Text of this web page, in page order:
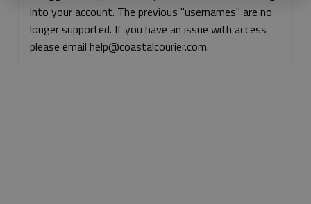
into your account. The previous "usernames" are no
longer supported. If you have an issue with access
please email help@coastalcourier.com.